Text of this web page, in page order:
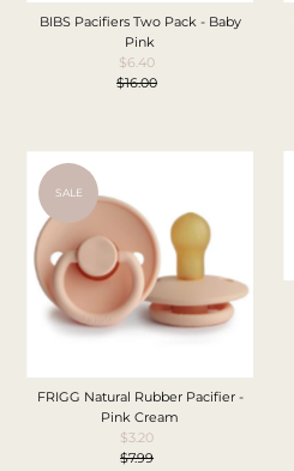
BIBS Pacifiers Two Pack - Baby
Pink
Sale
Price
$6.40
Regular
$16.00
SALE
FRIGG Natural Rubber Pacifier -
Pink Cream
Sale
Price
$3.20
Regular
$7.99